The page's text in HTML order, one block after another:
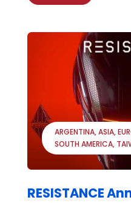
ARGENTINA ASIA
SOUTH AMERICA
RESISTANCE